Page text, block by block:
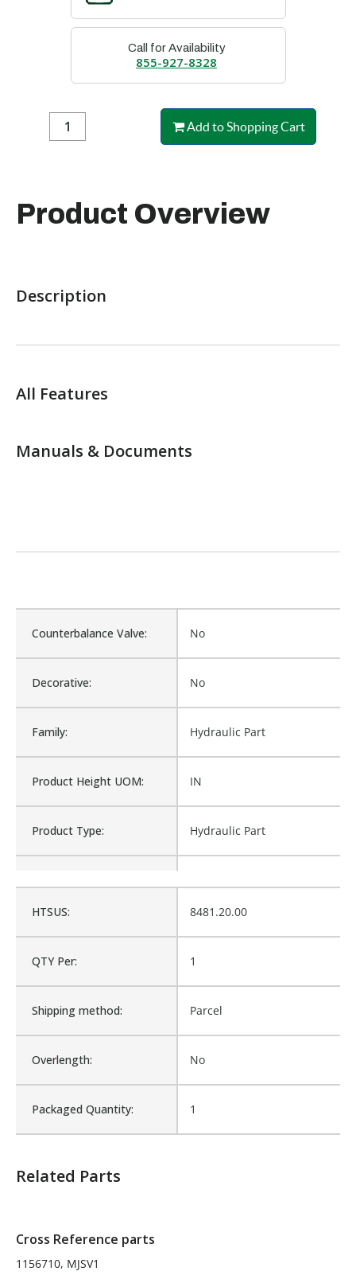
Call for Availability
855-927-8328
Add to Shopping Cart
Product Overview
Description
All Features
Manuals & Documents
HTSUS: 8481.20.00
QTY Per: 1
Shipping method: Parcel
Overlength: No
Packaged Quantity: 1
Counterbalance Valve: No
Decorative: No
Family: Hydraulic Part
Product Height UOM: IN
Product Type: Hydraulic Part
MATERIALS
TRANSPORTATION
Sold in Package Only:
Related Parts
Cross Reference parts
1156710, MJSV1